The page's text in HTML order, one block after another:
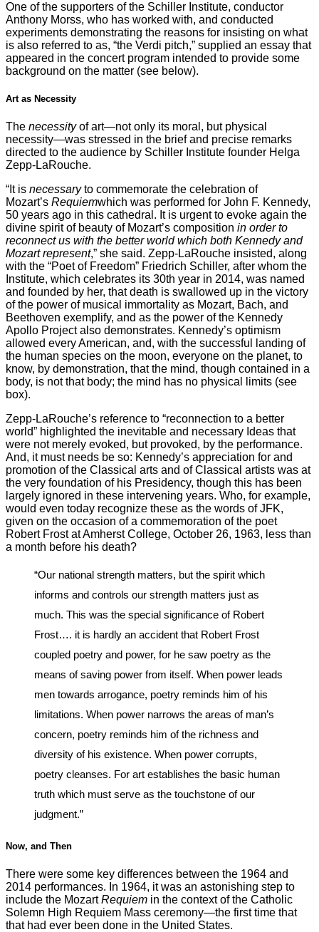
One of the supporters of the Schiller Institute, conductor
Anthony Morss, who has worked with, and conducted
experiments demonstrating the reasons for insisting on what
is also referred to as, “the Verdi pitch,” supplied an essay that
appeared in the concert program intended to provide some
background on the matter (see below).
Art as Necessity
The necessityof art—not only its moral, but physical
necessity—was stressed in the brief and precise remarks
directed to the audience by Schiller Institute founder Helga
Zepp-LaRouche.
“It is necessaryto commemorate the celebration of
Mozart’s Requiemwhich was performed for John F. Kennedy,
50 years ago in this cathedral. It is urgent to evoke again the
divine spirit of beauty of Mozart’s composition in order to
reconnect us with the better world which both Kennedy and
Mozart represent,” she said. Zepp-LaRouche insisted, along
with the “Poet of Freedom” Friedrich Schiller, after whom the
Institute, which celebrates its 30th year in 2014, was named
and founded by her, that death is swallowed up in the victory
of the power of musical immortality as Mozart, Bach, and
Beethoven exemplify, and as the power of the Kennedy
Apollo Project also demonstrates. Kennedy’s optimism
allowed every American, and, with the successful landing of
the human species on the moon, everyone on the planet, to
know, by demonstration, that the mind, though contained in a
body, is not that body; the mind has no physical limits (see
box).
Zepp-LaRouche’s reference to “reconnection to a better
world” highlighted the inevitable and necessary Ideas that
were not merely evoked, but provoked, by the performance.
And, it must needs be so: Kennedy’s appreciation for and
promotion of the Classical arts and of Classical artists was at
the very foundation of his Presidency, though this has been
largely ignored in these intervening years. Who, for example,
would even today recognize these as the words of JFK,
given on the occasion of a commemoration of the poet
Robert Frost at Amherst College, October 26, 1963, less than
a month before his death?
“Our national strength matters, but the spirit which
informs and controls our strength matters just as
much. This was the special significance of Robert
Frost…. it is hardly an accident that Robert Frost
coupled poetry and power, for he saw poetry as the
means of saving power from itself. When power leads
men towards arrogance, poetry reminds him of his
limitations. When power narrows the areas of man’s
concern, poetry reminds him of the richness and
diversity of his existence. When power corrupts,
poetry cleanses. For art establishes the basic human
truth which must serve as the touchstone of our
judgment.”
Now, and Then
There were some key differences between the 1964 and
2014 performances. In 1964, it was an astonishing step to
include the MozartRequiem in the context of the Catholic
Solemn High Requiem Mass ceremony—the first time that
that had ever been done in the United States.